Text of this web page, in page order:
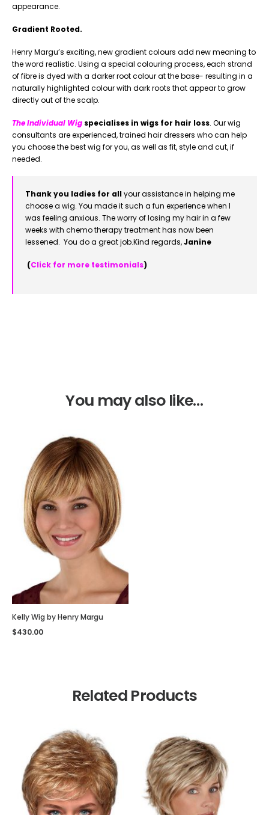
appearance.
Gradient Rooted.
Henry Margu’s exciting, new gradient colours add new meaning to
the word realistic. Using a special colouring process, each strand
of fibre is dyed with a darker root colour at the base- resulting in a
naturally highlighted colour with dark roots that appear to grow
directly out of the scalp.
The Individual Wig specialises in wigs for hair loss. Our wig
consultants are experienced, trained hair dressers who can help
you choose the best wig for you, as well as fit, style and cut, if
needed.
Thank you ladies for all your assistance in helping me
choose a wig. You made it such a fun experience when I
was feeling anxious. The worry of losing my hair in a few
weeks with chemo therapy treatment has now been
lessened. You do a great job.Kind regards,Janine
(Click for more testimonials)
You may also like…
Kelly Wig by Henry Margu
$430.00
Related Products